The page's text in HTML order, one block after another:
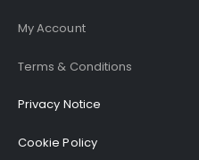
My Account
Terms & Conditions
Privacy Notice
Cookie Policy